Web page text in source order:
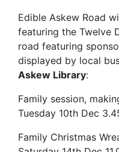
Edible Askew Road
featuring the Twelve
road featuring
displayed by local
Askew Library:
Family session,
Tuesday 10th Dec
Family Christmas